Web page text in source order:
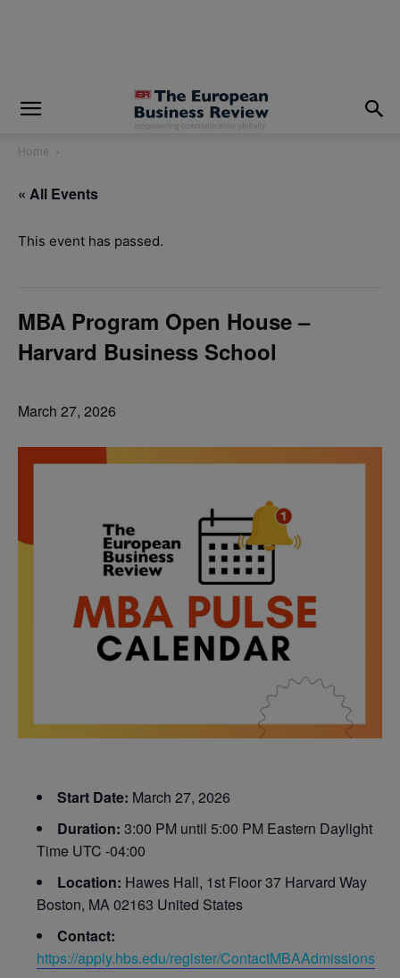
Home
« All Events
This event has passed.
MBA Program Open House –
Harvard Business School
March 27, 2026
Start Date: March 27, 2026
Duration: 3:00 PM until 5:00 PM Eastern Daylight
Time UTC -04:00
Location: Hawes Hall, 1st Floor 37 Harvard Way
Boston, MA 02163 United States
Contact:
https://apply.hbs.edu/register/ContactMBAAdmissions